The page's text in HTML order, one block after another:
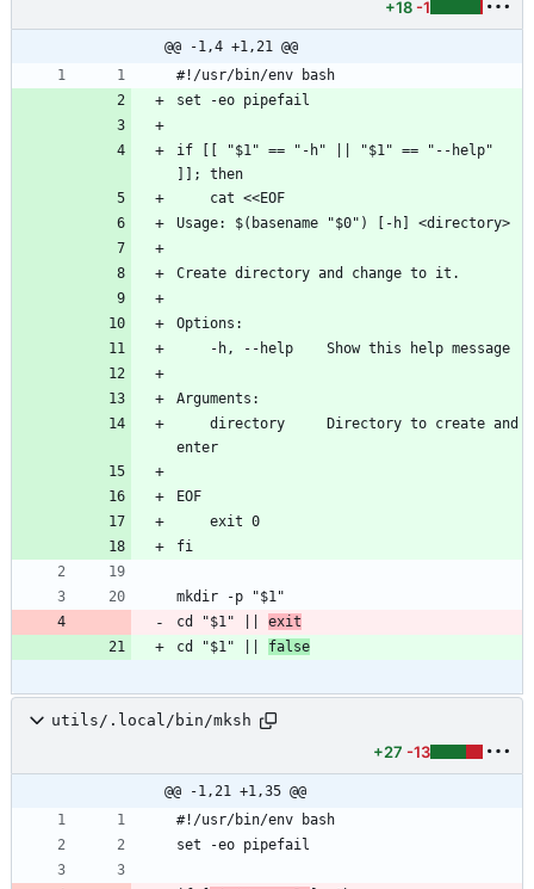
+18 -1
@@ -1,4 +1,21 @@
#!/usr/bin/env bash
set -eo pipefail
if [[ "$1" == "-h" || "$1" == "--help"
]]; then
    cat <<EOF
Usage: $(basename "$0") [-h] <directory>
Create directory and change to it.
Options:
    -h, --help    Show this help message
Arguments:
enter
EOF
    exit 0
fi
mkdir -p "$1"
cd "$1" || exit
cd "$1" || false
utils/.local/bin/mksh
+27 -13
@@ -1,21 +1,35 @@
#!/usr/bin/env bash
set -eo pipefail